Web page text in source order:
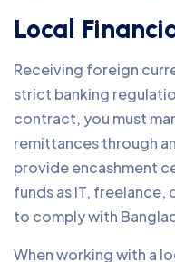
Local
Receiving foreign
strict banking
contract, you must
remittances through
provide encashment
funds as IT,
to comply with
When working with a